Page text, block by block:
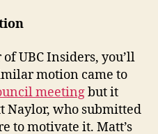
UBC Insiders, you’ll
motion came to
meetingbut it
Naylor, who submitted
to motivate it. Matt’s